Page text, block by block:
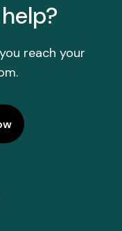
reach your